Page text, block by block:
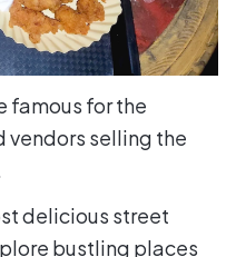
famous for the
vendors selling the
delicious street
bustling places